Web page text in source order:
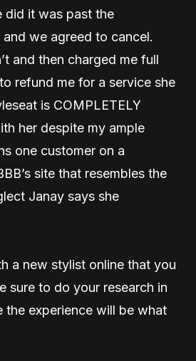
did it was past the
we agreed to cancel.
and then charged me full
refund me for a service she
is COMPLETELY
her despite my ample
one customer on a
site that resembles the
Janay says she
a new stylist online that you
sure to do your research in
the experience will be what